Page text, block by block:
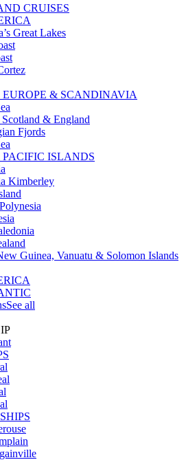
CRUISES
Great Lakes
EUROPE & SCANDINAVIA
& England
Fjords
ISLANDS
Kimberley
Guinea, Vanuatu & Solomon Islands
See all